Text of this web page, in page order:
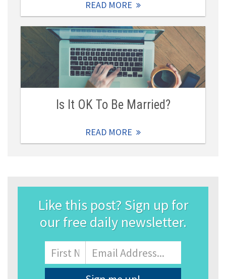
READ MORE
Is It OK To Be Married?
READ MORE
Like this post? Sign up for
our free daily newsletter.
Name
First
Email
Address*